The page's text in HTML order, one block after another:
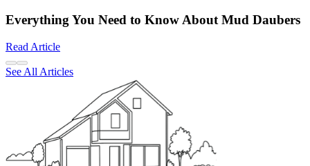
Everything You Need to Know About Mud Daubers
Read Article
See All Articles